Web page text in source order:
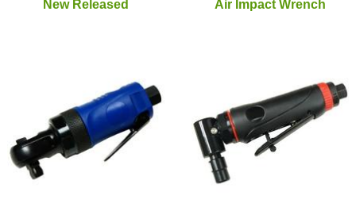
New Released Air Impact Wrench